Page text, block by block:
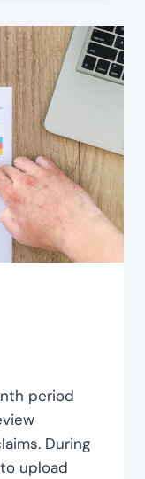
period
During
upload